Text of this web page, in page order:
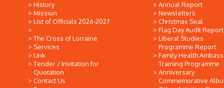
History
Mission
List of Officials 2026-2027
The Cross of Lorraine
Services
Link
Tender / Invitation for
Quotation
Contact Us
Annual Report
Newsletters
Christmas Seal
Flag Day Audit Report
Liberal Studies
Programme Report
Family Health
Training Programme
Anniversary
Commemorative